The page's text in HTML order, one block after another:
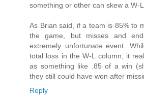
something or other can skew a W-L
As Brian said, if a team is 85% to
the game, but misses and
extremely unfortunate event.
total loss in the W-L column, it
as something like .85 of a win
they still could have won after
Reply